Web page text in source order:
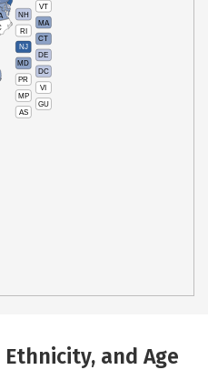
VT
NH
MA
RI
CT
NJ
DE
MD
DC
PR
VI
MP
GU
AS
and Age